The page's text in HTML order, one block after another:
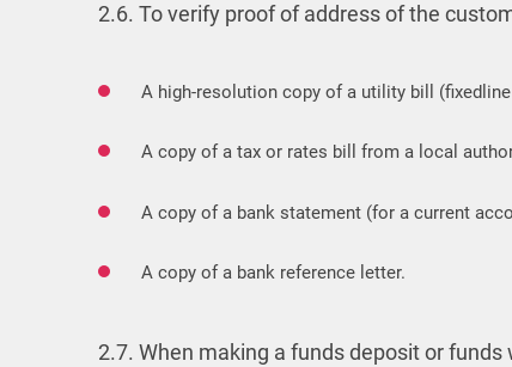
2.6. To verify proof of address of the
A high-resolution copy of a utility bill
A copy of a tax or rates bill from a local
A copy of a bank statement (for a current
A copy of a bank reference letter.
2.7. When making a funds deposit or